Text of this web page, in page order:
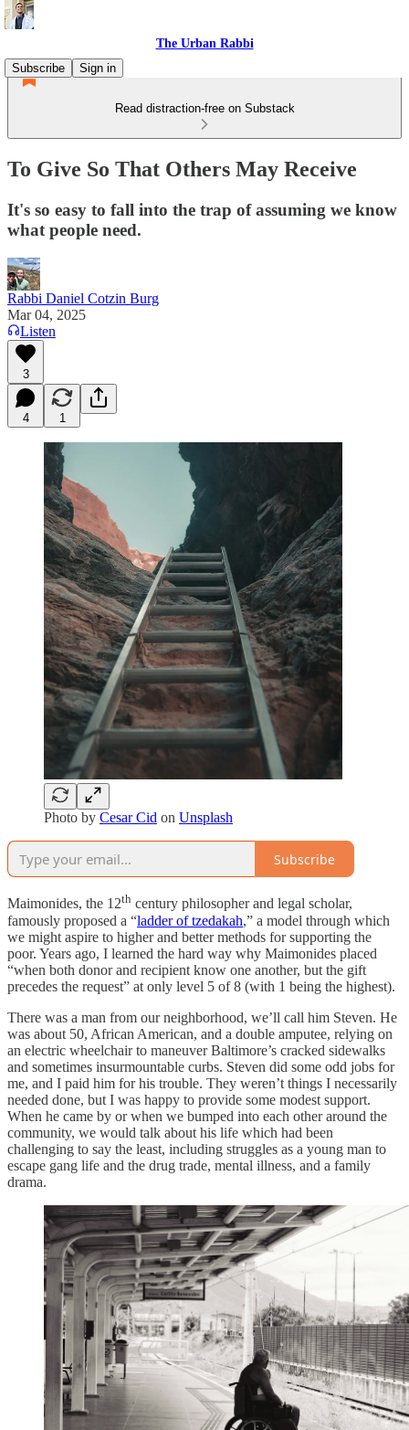
The Urban Rabbi
Subscribe
Sign in
Read distraction-free on Substack
To Give So That Others May Receive
It's so easy to fall into the trap of assuming we know
what people need.
Rabbi Daniel Cotzin Burg
Mar 04, 2025
Listen
3
4 1
Photo by Cesar Cid on Unsplash
Subscribe
Maimonides, the 12th century philosopher and legal scholar,
famously proposed a “ladder of tzedakah,” a model through which
we might aspire to higher and better methods for supporting the
poor. Years ago, I learned the hard way why Maimonides placed
“when both donor and recipient know one another, but the gift
precedes the request” at only level 5 of 8 (with 1 being the highest).
There was a man from our neighborhood, we’ll call him Steven. He
was about 50, African American, and a double amputee, relying on
an electric wheelchair to maneuver Baltimore’s cracked sidewalks
and sometimes insurmountable curbs. Steven did some odd jobs for
me, and I paid him for his trouble. They weren’t things I necessarily
needed done, but I was happy to provide some modest support.
When he came by or when we bumped into each other around the
community, we would talk about his life which had been
challenging to say the least, including struggles as a young man to
escape gang life and the drug trade, mental illness, and a family
drama.